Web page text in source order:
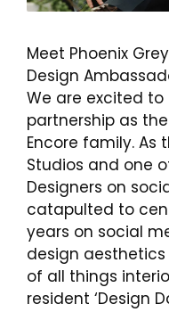
Meet Phoenix
Design
We are excited
partnership as
Encore family. As
Studios and one
Designers on
catapulted to
years on social
design
of all things
resident ‘Design